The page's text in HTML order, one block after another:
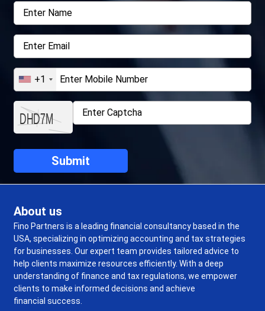
+1
About us
Fino Partners is a leading financial consultancy based in the
USA, specializing in optimizing accounting and tax strategies
for businesses. Our expert team provides tailored advice to
help clients maximize resources efficiently. With a deep
understanding of finance and tax regulations, we empower
clients to make informed decisions and achieve
financial success.